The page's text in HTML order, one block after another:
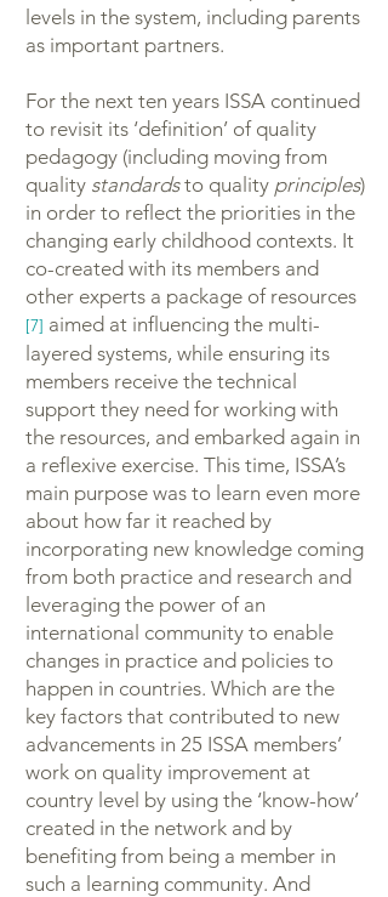
levels in the system, including parents
as important partners.
For the next ten years ISSA continued
to revisit its ‘definition’ of quality
pedagogy (including moving from
quality standardsto quality principles)
in order to reflect the priorities in the
changing early childhood contexts. It
co-created with its members and
other experts a package of resources
[7] aimed at influencing the multi-
layered systems, while ensuring its
members receive the technical
support they need for working with
the resources, and embarked again in
a reflexive exercise. This time, ISSA’s
main purpose was to learn even more
about how far it reached by
incorporating new knowledge coming
from both practice and research and
leveraging the power of an
international community to enable
changes in practice and policies to
happen in countries. Which are the
key factors that contributed to new
advancements in 25 ISSA members’
work on quality improvement at
country level by using the ‘know-how’
created in the network and by
benefiting from being a member in
such a learning community. And